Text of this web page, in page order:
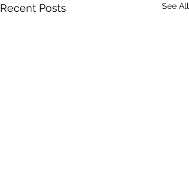
Recent Posts See All